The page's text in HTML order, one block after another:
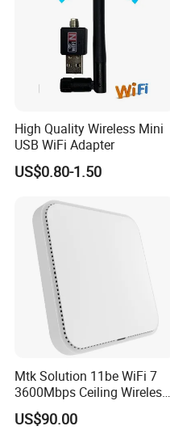
High Quality Wireless Mini
USB WiFi Adapter
US$0.80-1.50
Mtk Solution 11be WiFi 7
3600Mbps Ceiling Wireless
Access Point
US$90.00